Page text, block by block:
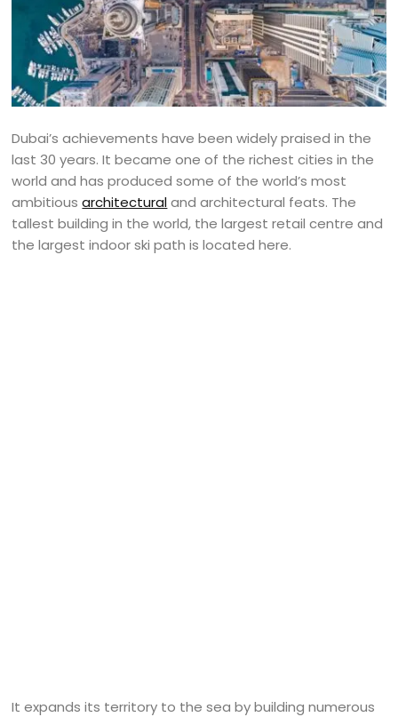
Dubai’s achievements have been widely praised in the
last 30 years. It became one of the richest cities in the
world and has produced some of the world’s most
ambitiousarchitecturaland architectural feats. The
tallest building in the world, the largest retail centre and
the largest indoor ski path is located here.
It expands its territory to the sea by building numerous